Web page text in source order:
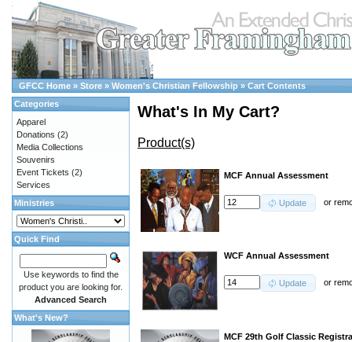
GFCC Home » Store » Women's Christian Fellowship » Cart Contents
What's In My Cart?
Product(s)
MCF Annual Assessment
Update or
WCF Annual Assessment
Update or
MCF 29th Golf Classic
Categories
Apparel
Donations (2)
Media Collections
Souvenirs
Event Tickets (2)
Services
Ministries
Quick Find
Use keywords to find the
product you are looking for.
Advanced Search
What's New?